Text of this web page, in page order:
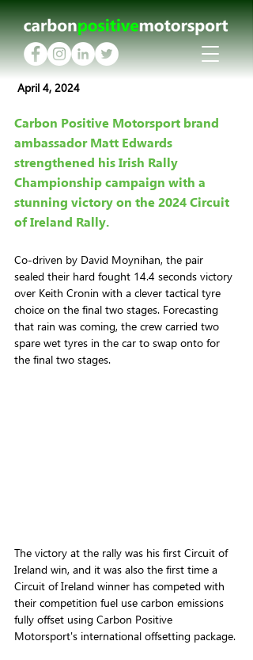
April 4, 2024
Carbon Positive Motorsport brand
ambassador Matt Edwards
strengthened his Irish Rally
Championship campaign with a
stunning victory on the 2024 Circuit
of Ireland Rally.
Co-driven by David Moynihan, the pair
sealed their hard fought 14.4 seconds victory
over Keith Cronin with a clever tactical tyre
choice on the final two stages. Forecasting
that rain was coming, the crew carried two
spare wet tyres in the car to swap onto for
the final two stages.
The victory at the rally was his first Circuit of
Ireland win, and it was also the first time a
Circuit of Ireland winner has competed with
their competition fuel use carbon emissions
fully offset using Carbon Positive
Motorsport's international offsetting package.